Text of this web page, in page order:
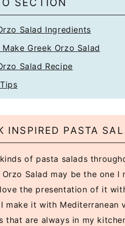
SECTION
Salad Ingredients
Greek Orzo Salad
Salad Recipe
INSPIRED PASTA
of pasta salads
Salad may be the one I
the presentation of it
make it with Mediterranean
that are always in my